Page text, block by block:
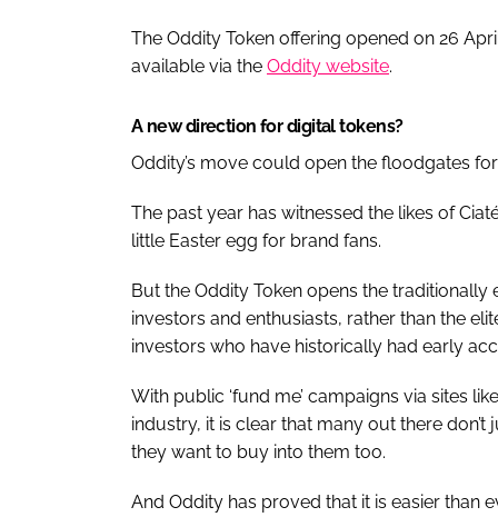
The Oddity Token offering opened on 26
available via the Oddity website.
A new direction for digital tokens?
Oddity’s move could open the floodgates
The past year has witnessed the likes of
little Easter egg for brand fans.
But the Oddity Token opens the
investors and enthusiasts, rather than the
investors who have historically had early
With public ‘fund me’ campaigns via sites
industry, it is clear that many out there
they want to buy into them too.
And Oddity has proved that it is easier than